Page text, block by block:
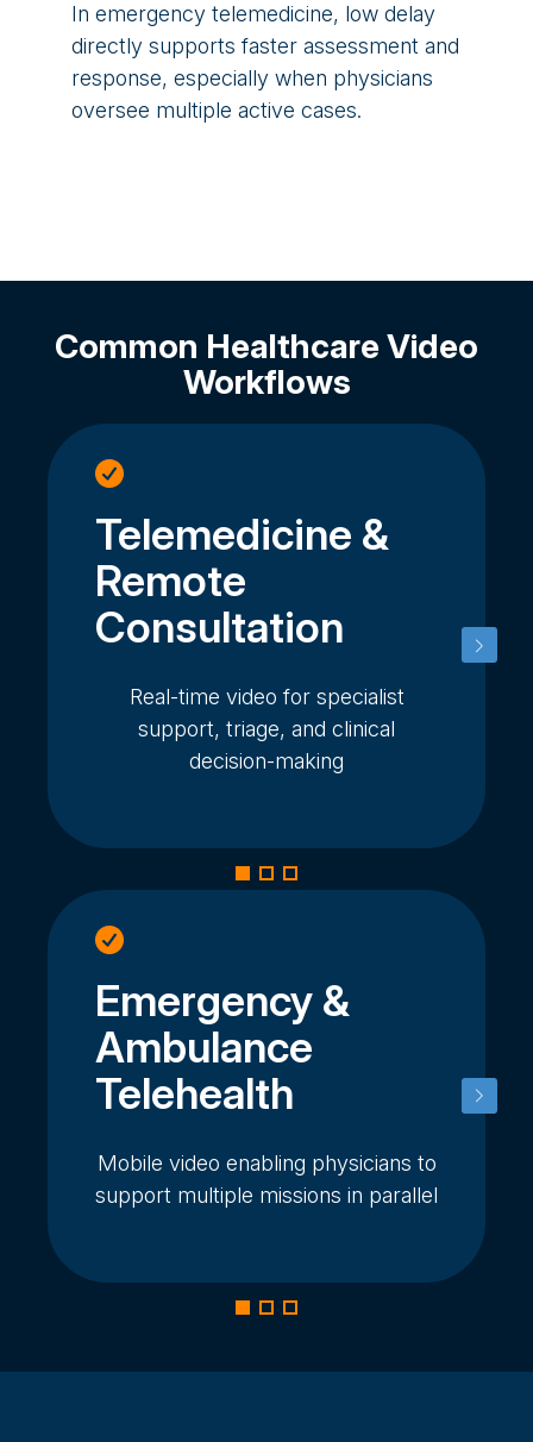
In emergency telemedicine, low delay
directly supports faster assessment and
response, especially when physicians
oversee multiple active cases.
Common Healthcare Video
Workflows
Telemedicine &
Remote
Consultation
Real-time video for specialist
support, triage, and clinical
decision-making
Emergency &
Ambulance
Telehealth
Mobile video enabling physicians to
support multiple missions in parallel